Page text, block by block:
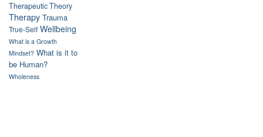
Therapeutic Theory
Therapy Trauma
True-Self Wellbeing
What is a Growth
Mindset? What is it to
be Human?
Wholeness